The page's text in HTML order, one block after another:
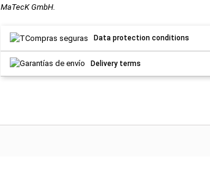
MaTecK GmbH.
Data protection conditions
Delivery terms